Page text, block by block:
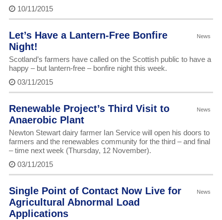
10/11/2015
News
Let’s Have a Lantern-Free Bonfire
Night!
Scotland’s farmers have called on the Scottish public to have a
happy – but lantern-free – bonfire night this week.
03/11/2015
News
Renewable Project’s Third Visit to
Anaerobic Plant
Newton Stewart dairy farmer Ian Service will open his doors to
farmers and the renewables community for the third – and final
– time next week (Thursday, 12 November).
03/11/2015
News
Single Point of Contact Now Live for
Agricultural Abnormal Load
Applications